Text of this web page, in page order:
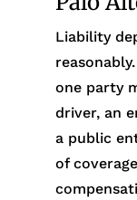
Liability
one party
driver, an
a public
of